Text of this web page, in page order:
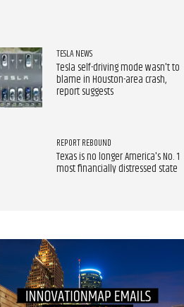
TESLA NEWS
Tesla self-driving mode wasn't to
blame in Houston-area crash,
report suggests
REPORT REBOUND
Texas is no longer America's No. 1
most financially distressed state